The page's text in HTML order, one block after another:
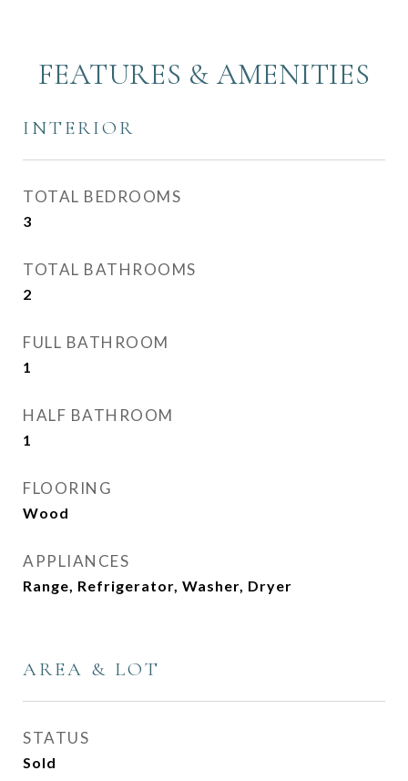
FEATURES & AMENITIES
INTERIOR
TOTAL BEDROOMS
3
TOTAL BATHROOMS
2
FULL BATHROOM
1
HALF BATHROOM
1
FLOORING
Wood
APPLIANCES
Range, Refrigerator, Washer, Dryer
AREA & LOT
STATUS
Sold